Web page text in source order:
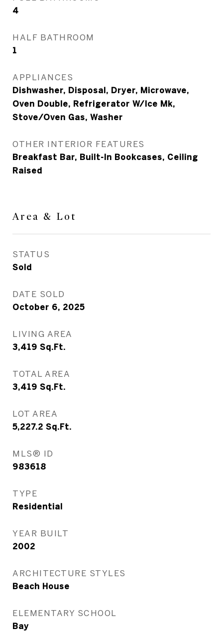
4
HALF BATHROOM
1
APPLIANCES
Dishwasher, Disposal, Dryer, Microwave,
Oven Double, Refrigerator W/Ice Mk,
Stove/Oven Gas, Washer
OTHER INTERIOR FEATURES
Breakfast Bar, Built-In Bookcases, Ceiling
Raised
Area & Lot
STATUS
Sold
DATE SOLD
October 6, 2025
LIVING AREA
3,419 Sq.Ft.
TOTAL AREA
3,419 Sq.Ft.
LOT AREA
5,227.2 Sq.Ft.
MLS® ID
983618
TYPE
Residential
YEAR BUILT
2002
ARCHITECTURE STYLES
Beach House
ELEMENTARY SCHOOL
Bay